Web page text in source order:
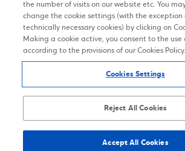
Terms of Use
Personal Data Notice on the
Accessibility Statement
Sitemap
the number of visits on our website etc. You
change the cookie settings (with the exception
technically necessary cookies) by clicking on
Making a cookie active, you consent to the use
according to the provisions of our Cookies Policy.
Cookies Settings
Reject All Cookies
Accept All Cookies